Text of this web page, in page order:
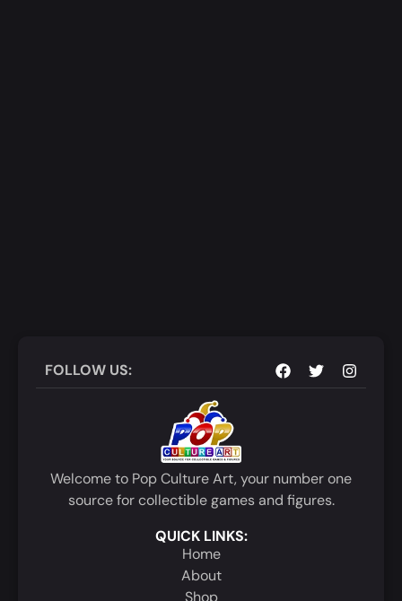
FOLLOW US:
Welcome to Pop Culture Art, your number one
source for collectible games and figures.
QUICK LINKS:
Home
About
Shop